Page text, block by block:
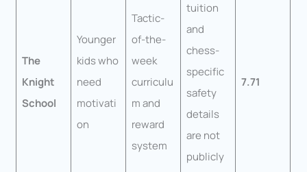
The
Knight
School
Younger
kids who
need
motivati
on
Tactic-
of-the-
week
curriculu
m and
reward
system
tuition
and
chess-
specific
safety
details
are not
publicly
7.71